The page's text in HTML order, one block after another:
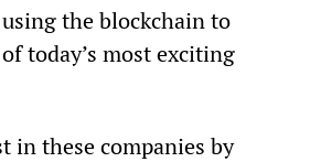
the blockchain to
today’s most exciting
in these companies by